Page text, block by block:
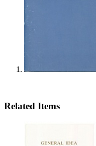
Related Items